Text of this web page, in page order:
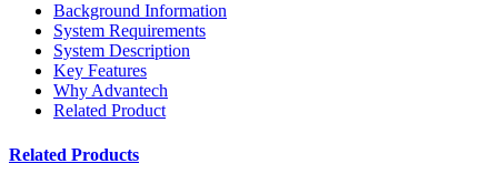
Background Information
System Requirements
System Description
Key Features
Why Advantech
Related Product
Related Products